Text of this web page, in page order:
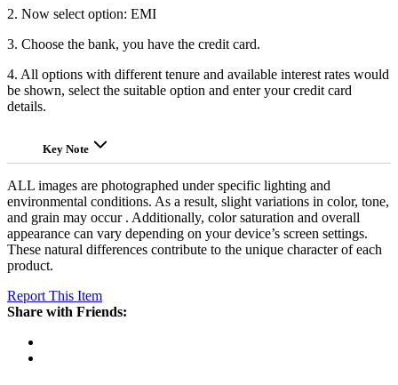
2. Now select option: EMI
3. Choose the bank, you have the credit card.
4. All options with different tenure and available interest rates would
be shown, select the suitable option and enter your credit card
details.
Key Note
ALL images are photographed under specific lighting and
environmental conditions. As a result, slight variations in color, tone,
and grain may occur . Additionally, color saturation and overall
appearance can vary depending on your device’s screen settings.
These natural differences contribute to the unique character of each
product.
Report This Item
Share with Friends: